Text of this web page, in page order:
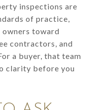
inspections are
of practice,
toward
contractors, and
a buyer, that team
clarity before you